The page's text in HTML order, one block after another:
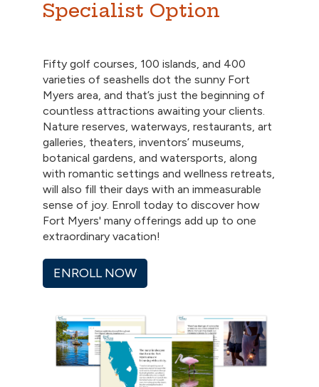
Specialist Option
Fifty golf courses, 100 islands, and 400
varieties of seashells dot the sunny Fort
Myers area, and that’s just the beginning of
countless attractions awaiting your clients.
Nature reserves, waterways, restaurants, art
galleries, theaters, inventors’ museums,
botanical gardens, and watersports, along
with romantic settings and wellness retreats,
will also fill their days with an immeasurable
sense of joy. Enroll today to discover how
Fort Myers' many offerings add up to one
extraordinary vacation!
ENROLL NOW